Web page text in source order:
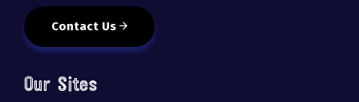
Contact Us
Our Sites